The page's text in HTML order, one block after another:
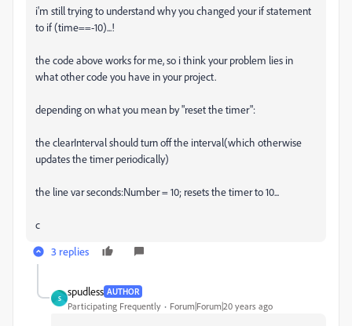
i'm still trying to understand why you changed your if statement
to if (time==-10)...!
the code above works for me, so i think your problem lies in
what other code you have in your project.
depending on what you mean by "reset the timer":
the clearInterval should turn off the interval(which otherwise
updates the timer periodically)
the line var seconds:Number = 10; resets the timer to 10...
c
3 replies
S
spudless AUTHOR
Participating Frequently Forum|Forum|20 years ago